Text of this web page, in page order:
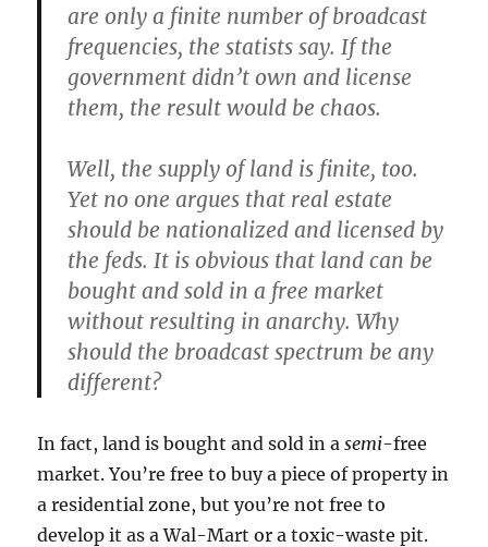
are only a finite number of broadcast
frequencies, the statists say. If the
government didn’t own and license
them, the result would be chaos.
Well, the supply of land is finite, too.
Yet no one argues that real estate
should be nationalized and licensed by
the feds. It is obvious that land can be
bought and sold in a free market
without resulting in anarchy. Why
should the broadcast spectrum be any
different?
In fact, land is bought and sold in asemi-free
market. You’re free to buy a piece of property in
a residential zone, but you’re not free to
develop it as a Wal-Mart or a toxic-waste pit.